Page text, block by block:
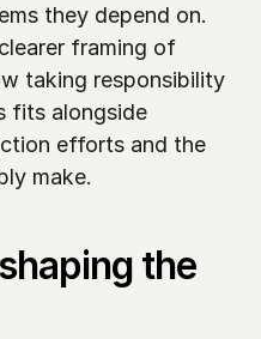
they depend on.
framing of
taking responsibility
fits alongside
efforts and the
make.
the